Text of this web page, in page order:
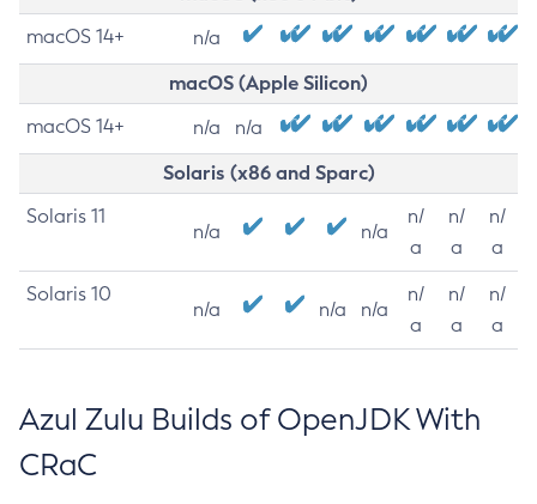
macOS 14+ n/a
macOS (Apple Silicon)
macOS 14+ n/a n/a
Solaris (x86 and Sparc)
Solaris 11
n/a n/a
n/
a
n/
a
n/
a
Solaris 10
n/a n/a n/a
n/
a
n/
a
n/
a
Azul Zulu Builds of OpenJDK With
CRaC